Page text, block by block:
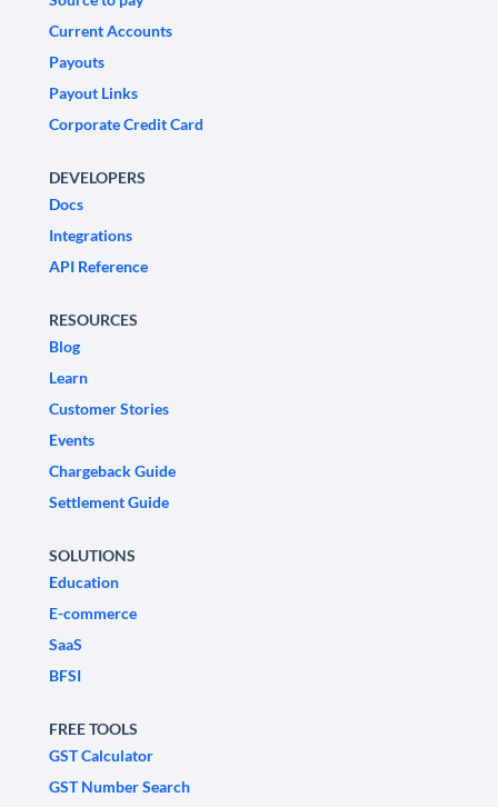
Current Accounts
Payouts
Payout Links
Corporate Credit Card
DEVELOPERS
Docs
Integrations
API Reference
RESOURCES
Blog
Learn
Customer Stories
Events
Chargeback Guide
Settlement Guide
SOLUTIONS
Education
E-commerce
SaaS
BFSI
FREE TOOLS
GST Calculator
GST Number Search